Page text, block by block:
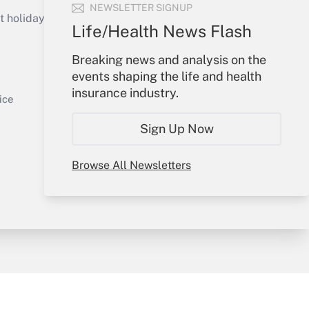
NEWSLETTER SIGNUP
Life/Health News Flash
Breaking news and analysis on the
events shaping the life and health
insurance industry.
Sign Up Now
Browse All Newsletters
Get Answer
or send an email to
Your Account
Sign In
Create Account
My Newsletters